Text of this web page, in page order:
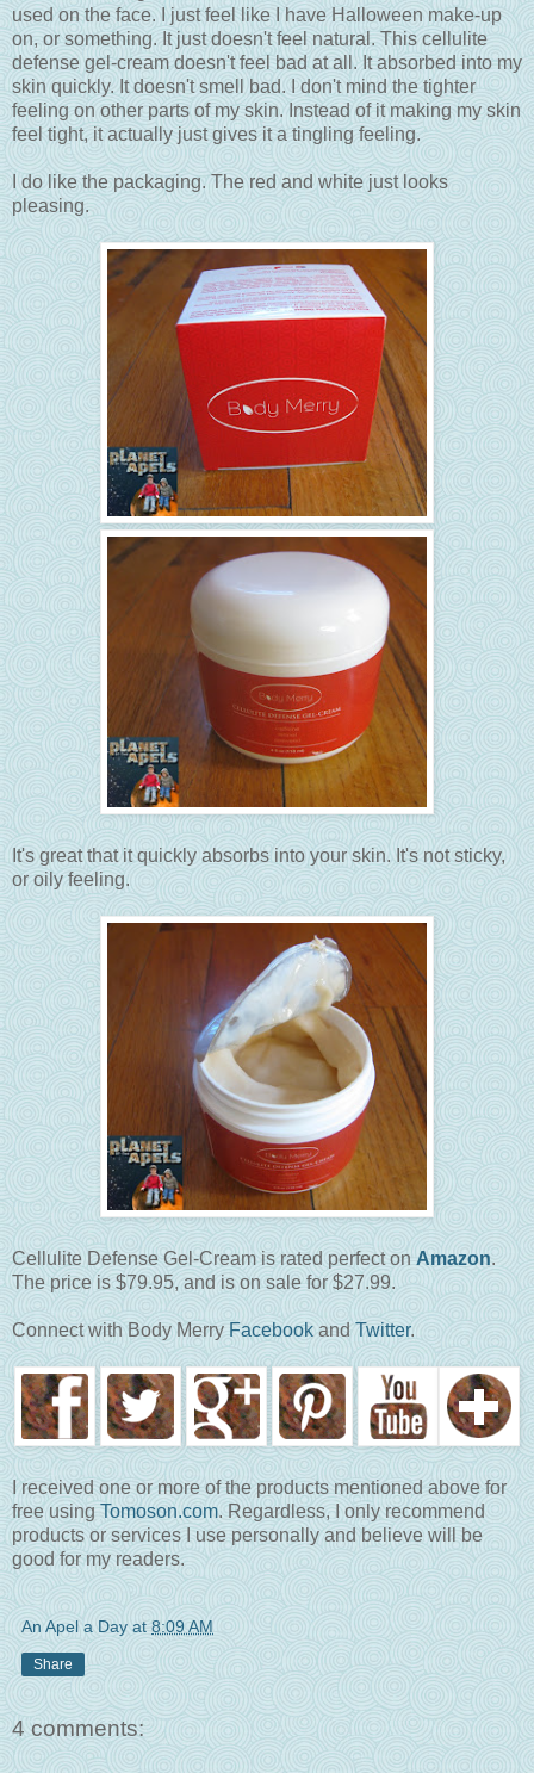
used on the face. I just feel like I have Halloween make-up
on, or something. It just doesn't feel natural. This cellulite
defense gel-cream doesn't feel bad at all. It absorbed into my
skin quickly. It doesn't smell bad. I don't mind the tighter
feeling on other parts of my skin. Instead of it making my skin
feel tight, it actually just gives it a tingling feeling.
I do like the packaging. The red and white just looks
pleasing.
It's great that it quickly absorbs into your skin. It's not sticky,
or oily feeling.
Cellulite Defense Gel-Cream is rated perfect onAmazon.
The price is $79.95, and is on sale for $27.99.
Connect with Body Merry Facebookand Twitter.
I received one or more of the products mentioned above for
free usingTomoson.com. Regardless, I only recommend
products or services I use personally and believe will be
good for my readers.
An Apel a Day at 8:09 AM
Share
4 comments: